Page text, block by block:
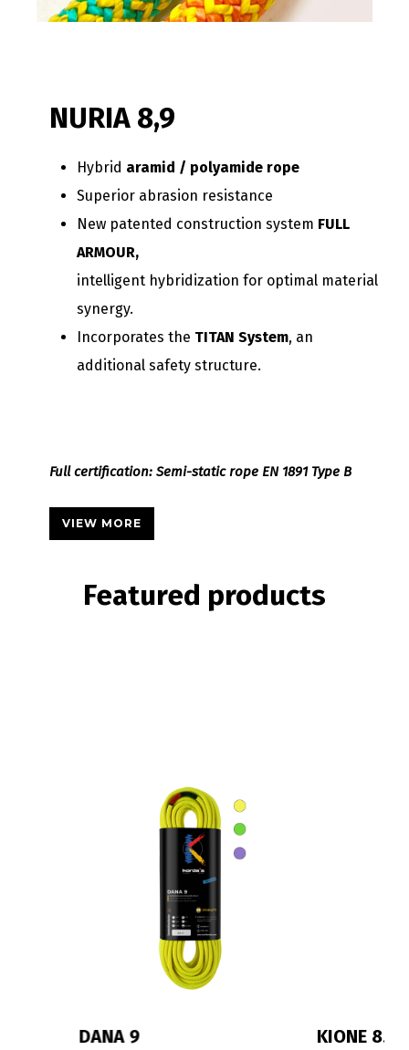
NURIA 8,9
Hybrid aramid / polyamide rope
Superior abrasion resistance
New patented construction system FULL
ARMOUR,
intelligent hybridization for optimal material
synergy.
Incorporates the TITAN System, an
additional safety structure.
Full certification: Semi-static rope EN 1891 Type B
VIEW MORE
Featured products
KIONE 8.3 IRIS 10